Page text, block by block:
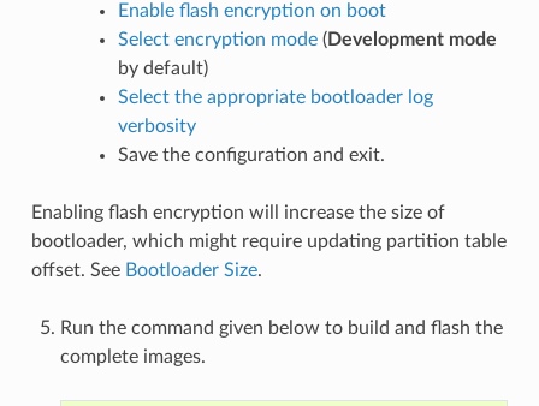
Enable flash encryption on boot
Select encryption mode(Development mode
by default)
Select the appropriate bootloader log
verbosity
Save the configuration and exit.
Enabling flash encryption will increase the size of
bootloader, which might require updating partition table
offset. See Bootloader Size.
Run the command given below to build and flash the
complete images.